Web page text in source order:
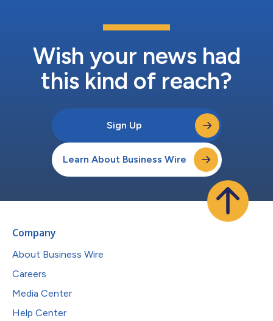
Wish your news had
this kind of reach?
Sign Up
Learn About Business Wire
Company
About Business Wire
Careers
Media Center
Help Center